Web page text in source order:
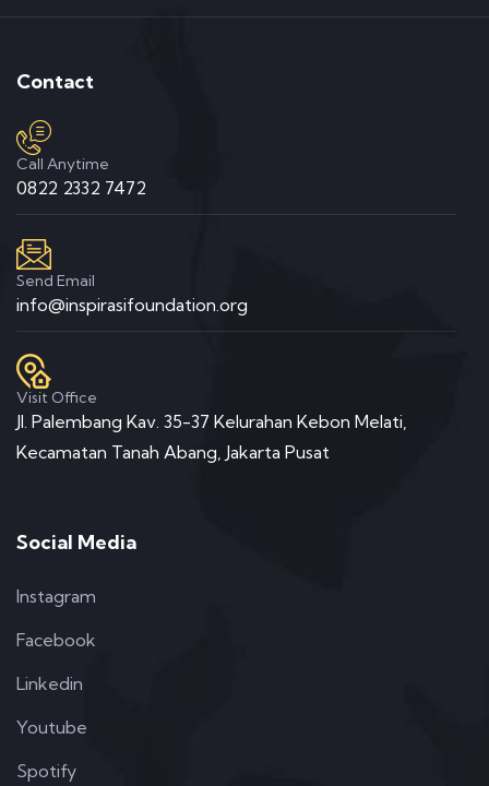
Contact
Call Anytime
0822 2332 7472
Send Email
info@inspirasifoundation.org
Visit Office
Jl. Palembang Kav. 35-37 Kelurahan Kebon Melati,
Kecamatan Tanah Abang, Jakarta Pusat
Social Media
Instagram
Facebook
Linkedin
Youtube
Spotify